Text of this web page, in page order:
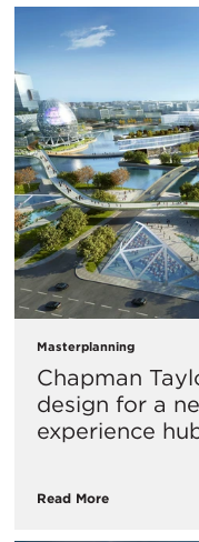
Masterplanning
​Chapman
design for a
experience
Read More